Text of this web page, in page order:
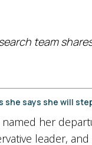
team
she says she will
her
leader,